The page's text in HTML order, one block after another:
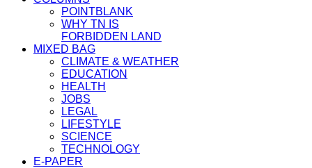
POINTBLANK
WHY TN IS
FORBIDDEN LAND
MIXED BAG
CLIMATE & WEATHER
EDUCATION
HEALTH
JOBS
LEGAL
LIFESTYLE
SCIENCE
TECHNOLOGY
E-PAPER